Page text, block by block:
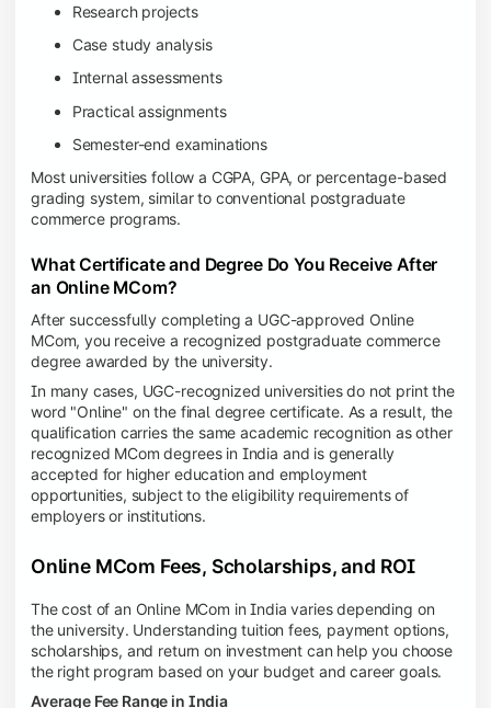
Research projects
Case study analysis
Internal assessments
Practical assignments
Semester-end examinations
Most universities follow a CGPA, GPA, or percentage-based
grading system, similar to conventional postgraduate
commerce programs.
What Certificate and Degree Do You Receive After
an Online MCom?
After successfully completing a UGC-approved Online
MCom, you receive a recognized postgraduate commerce
degree awarded by the university.
In many cases, UGC-recognized universities do not print the
word "Online" on the final degree certificate. As a result, the
qualification carries the same academic recognition as other
recognized MCom degrees in India and is generally
accepted for higher education and employment
opportunities, subject to the eligibility requirements of
employers or institutions.
Online MCom Fees, Scholarships, and ROI
The cost of an Online MCom in India varies depending on
the university. Understanding tuition fees, payment options,
scholarships, and return on investment can help you choose
the right program based on your budget and career goals.
Average Fee Range in India